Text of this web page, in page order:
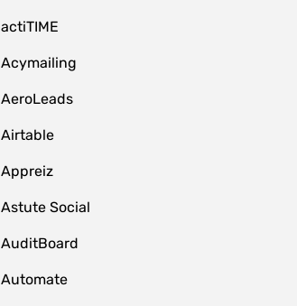
actiTIME
Acymailing
AeroLeads
Airtable
Appreiz
Astute Social
AuditBoard
Automate